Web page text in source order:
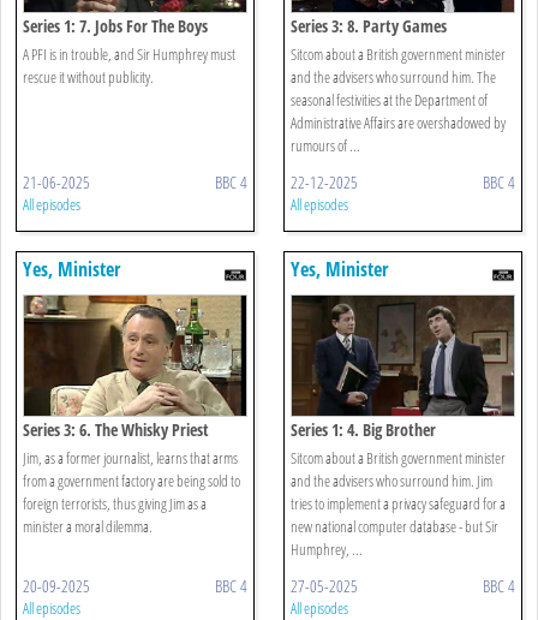
Series 1: 7. Jobs For The Boys
A PFI is in trouble, and Sir Humphrey must
rescue it without publicity.
21-06-2025 BBC 4
All episodes
Series 3: 8. Party Games
Sitcom about a British government minister
and the advisers who surround him. The
seasonal festivities at the Department of
Administrative Affairs are overshadowed by
rumours of ...
22-12-2025 BBC 4
All episodes
Yes, Minister
Series 3: 6. The Whisky Priest
Jim, as a former journalist, learns that arms
from a government factory are being sold to
foreign terrorists, thus giving Jim as a
minister a moral dilemma.
20-09-2025 BBC 4
All episodes
Yes, Minister
Series 1: 4. Big Brother
Sitcom about a British government minister
and the advisers who surround him. Jim
tries to implement a privacy safeguard for a
new national computer database - but Sir
Humphrey, ...
27-05-2025 BBC 4
All episodes